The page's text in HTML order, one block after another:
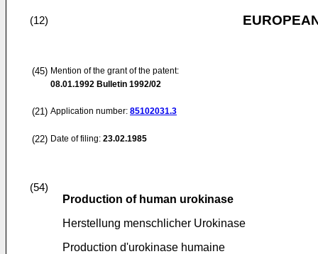
(12)
(45) Mention of the grant of the patent:
08.01.1992 Bulletin 1992/02
(21) Application number: 85102031.3
(22) Date of filing: 23.02.1985
(54)
Production of human urokinase
Herstellung menschlicher Urokinase
Production d'urokinase humaine